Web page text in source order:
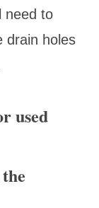
need to
drain holes
used